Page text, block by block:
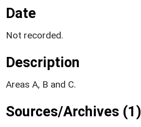
Date
Not recorded.
Description
Areas A, B and C.
Sources/Archives (1)